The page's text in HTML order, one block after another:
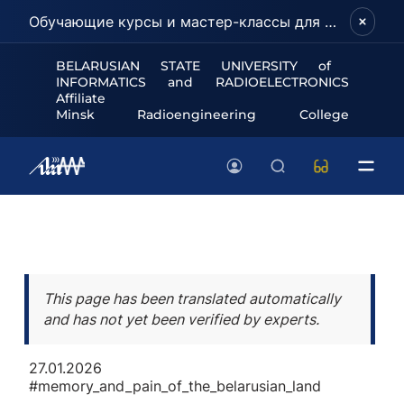
Обучающие курсы и мастер-классы для школьников и абитуриентов!
BELARUSIAN STATE UNIVERSITY of
INFORMATICS and RADIOELECTRONICS
Affiliate
Minsk Radioengineering College
This page has been translated automatically
and has not yet been verified by experts.
27.01.2026
#memory_and_pain_of_the_belarusian_land